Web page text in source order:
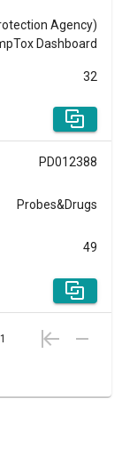
Agency)
Dashboard
32
PD012388
Probes&Drugs
49